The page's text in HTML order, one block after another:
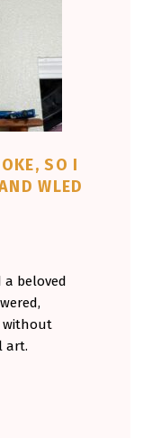
SO I
WLED
beloved
without
art.